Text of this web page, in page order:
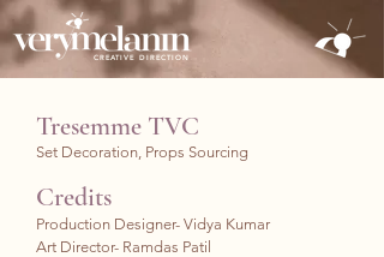
CREATIVE DIRECTION
Tresemme TVC
Set Decoration, Props Sourcing
Credits
Production Designer- Vidya Kumar
Art Director- Ramdas Patil